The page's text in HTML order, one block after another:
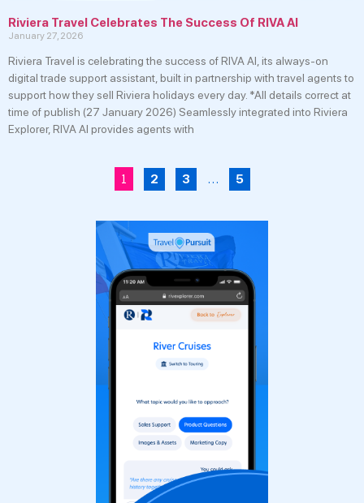
Riviera Travel Celebrates The Success Of RIVA AI
January 27, 2026
Riviera Travel is celebrating the success of RIVA AI, its always-on
digital trade support assistant, built in partnership with travel agents to
support how they sell Riviera holidays every day. *All details correct at
time of publish (27 January 2026) Seamlessly integrated into Riviera
Explorer, RIVA AI provides agents with
1 2 3 … 5